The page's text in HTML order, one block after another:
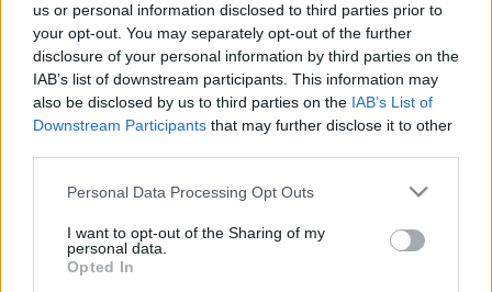
us or personal information disclosed to third parties prior to
your opt-out. You may separately opt-out of the further
disclosure of your personal information by third parties on the
IAB’s list of downstream participants. This information may
also be disclosed by us to third parties on the IAB’s List of
Downstream Participants that may further disclose it to other
Please note that this website/app uses one or more Google
not limited to your visit or usage behaviour. You may click to
grant or deny consent to Google and its third-party tags to
use your data for below specified purposes in below Google
Personal Data Processing Opt Outs
I want to opt-out of the Sharing of my
personal data.
Opted In
Egy hónapja hivatalban az új olasz
kormány
olaszissimo 2014. március 30.
olasz kormány. A bírálatok kereszttüzében felálló
olasz vezetés megalakulásáról és jelen megítéléséről
szól összeállításunk. Berényi Márk "az olasz
kormányfő azt a populista hullámot igyekszik